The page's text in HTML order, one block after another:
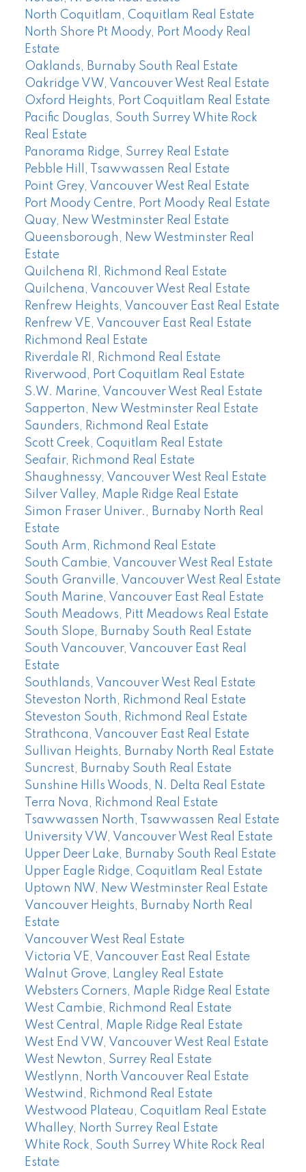
North Coquitlam, Coquitlam Real Estate
North Shore Pt Moody, Port Moody Real
Estate
Oaklands, Burnaby South Real Estate
Oakridge VW, Vancouver West Real Estate
Oxford Heights, Port Coquitlam Real Estate
Pacific Douglas, South Surrey White Rock
Real Estate
Panorama Ridge, Surrey Real Estate
Pebble Hill, Tsawwassen Real Estate
Point Grey, Vancouver West Real Estate
Port Moody Centre, Port Moody Real Estate
Quay, New Westminster Real Estate
Queensborough, New Westminster Real
Estate
Quilchena RI, Richmond Real Estate
Quilchena, Vancouver West Real Estate
Renfrew Heights, Vancouver East Real Estate
Renfrew VE, Vancouver East Real Estate
Richmond Real Estate
Riverdale RI, Richmond Real Estate
Riverwood, Port Coquitlam Real Estate
S.W. Marine, Vancouver West Real Estate
Sapperton, New Westminster Real Estate
Saunders, Richmond Real Estate
Scott Creek, Coquitlam Real Estate
Seafair, Richmond Real Estate
Shaughnessy, Vancouver West Real Estate
Silver Valley, Maple Ridge Real Estate
Simon Fraser Univer., Burnaby North Real
Estate
South Arm, Richmond Real Estate
South Cambie, Vancouver West Real Estate
South Granville, Vancouver West Real Estate
South Marine, Vancouver East Real Estate
South Meadows, Pitt Meadows Real Estate
South Slope, Burnaby South Real Estate
South Vancouver, Vancouver East Real
Estate
Southlands, Vancouver West Real Estate
Steveston North, Richmond Real Estate
Steveston South, Richmond Real Estate
Strathcona, Vancouver East Real Estate
Sullivan Heights, Burnaby North Real Estate
Suncrest, Burnaby South Real Estate
Sunshine Hills Woods, N. Delta Real Estate
Terra Nova, Richmond Real Estate
Tsawwassen North, Tsawwassen Real Estate
University VW, Vancouver West Real Estate
Upper Deer Lake, Burnaby South Real Estate
Upper Eagle Ridge, Coquitlam Real Estate
Uptown NW, New Westminster Real Estate
Vancouver Heights, Burnaby North Real
Estate
Vancouver West Real Estate
Victoria VE, Vancouver East Real Estate
Walnut Grove, Langley Real Estate
Websters Corners, Maple Ridge Real Estate
West Cambie, Richmond Real Estate
West Central, Maple Ridge Real Estate
West End VW, Vancouver West Real Estate
West Newton, Surrey Real Estate
Westlynn, North Vancouver Real Estate
Westwind, Richmond Real Estate
Westwood Plateau, Coquitlam Real Estate
Whalley, North Surrey Real Estate
White Rock, South Surrey White Rock Real
Estate